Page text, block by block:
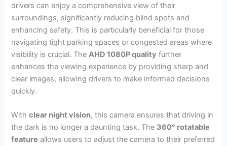
drivers can enjoy a comprehensive view of their
surroundings, significantly reducing blind spots and
enhancing safety. This is particularly beneficial for those
navigating tight parking spaces or congested areas where
visibility is crucial. TheAHD 1080P quality further
enhances the viewing experience by providing sharp and
clear images, allowing drivers to make informed decisions
quickly.
Withclear night vision, this camera ensures that driving in
the dark is no longer a daunting task. The 360° rotatable
feature allows users to adjust the camera to their preferred